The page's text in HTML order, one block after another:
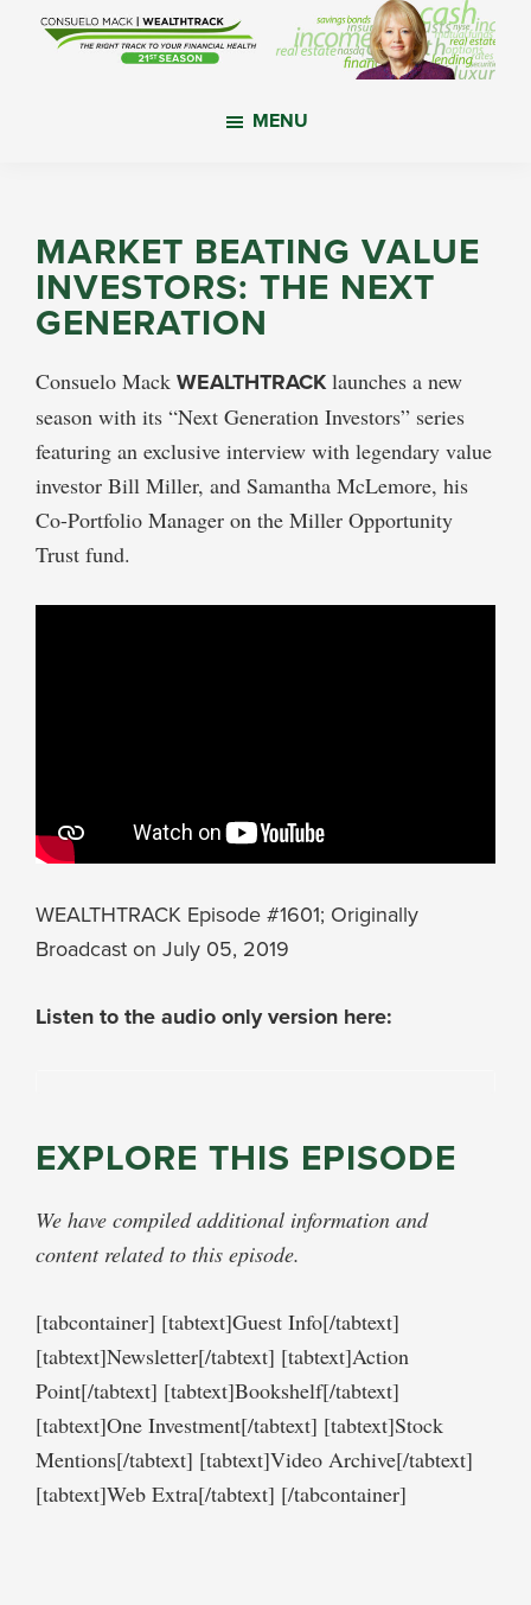
your
financial
health.
MENU
MARKET BEATING VALUE
INVESTORS: THE NEXT
GENERATION
Consuelo Mack WEALTHTRACK launches a new
season with its “Next Generation Investors” series
featuring an exclusive interview with legendary value
investor Bill Miller, and Samantha McLemore, his
Co-Portfolio Manager on the Miller Opportunity
Trust fund.
WEALTHTRACK Episode #1601; Originally
Broadcast on July 05, 2019
Listen to the audio only version here:
EXPLORE THIS EPISODE
We have compiled additional information and
content related to this episode.
[tabcontainer] [tabtext]Guest Info[/tabtext]
[tabtext]Newsletter[/tabtext] [tabtext]Action
Point[/tabtext] [tabtext]Bookshelf[/tabtext]
[tabtext]One Investment[/tabtext] [tabtext]Stock
Mentions[/tabtext] [tabtext]Video Archive[/tabtext]
[tabtext]Web Extra[/tabtext] [/tabcontainer]